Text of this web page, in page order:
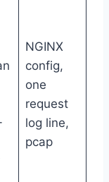
NGINX
config,
one
request
log line,
pcap